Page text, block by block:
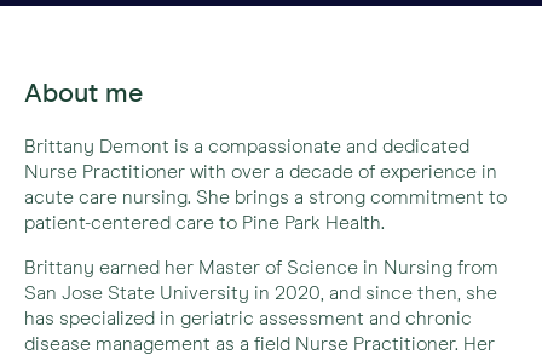
About me
Brittany Demont is a compassionate and dedicated
Nurse Practitioner with over a decade of experience in
acute care nursing. She brings a strong commitment to
patient-centered care to Pine Park Health.
Brittany earned her Master of Science in Nursing from
San Jose State University in 2020, and since then, she
has specialized in geriatric assessment and chronic
disease management as a field Nurse Practitioner. Her